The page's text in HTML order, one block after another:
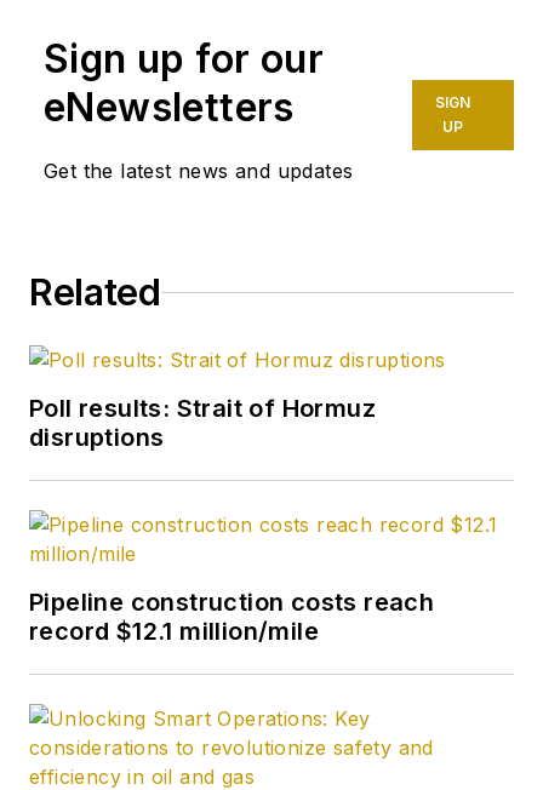
Sign up for our
eNewsletters
Get the latest news and updates
SIGN
UP
Related
Poll results: Strait of Hormuz
disruptions
Pipeline construction costs reach
record $12.1 million/mile